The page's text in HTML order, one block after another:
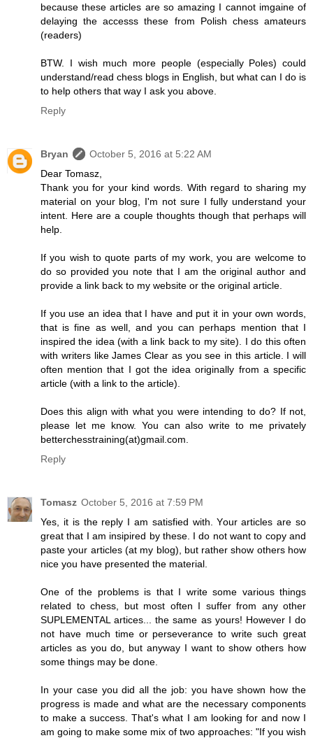
because these articles are so amazing I cannot imgaine of
delaying the accesss these from Polish chess amateurs
(readers)
BTW. I wish much more people (especially Poles) could
understand/read chess blogs in English, but what can I do is
to help others that way I ask you above.
Reply
Bryan
October 5, 2016 at 5:22 AM
Dear Tomasz,
Thank you for your kind words. With regard to sharing my
material on your blog, I'm not sure I fully understand your
intent. Here are a couple thoughts though that perhaps will
help.
If you wish to quote parts of my work, you are welcome to
do so provided you note that I am the original author and
provide a link back to my website or the original article.
If you use an idea that I have and put it in your own words,
that is fine as well, and you can perhaps mention that I
inspired the idea (with a link back to my site). I do this often
with writers like James Clear as you see in this article. I will
often mention that I got the idea originally from a specific
article (with a link to the article).
Does this align with what you were intending to do? If not,
please let me know. You can also write to me privately
betterchesstraining(at)gmail.com.
Reply
Tomasz October 5, 2016 at 7:59 PM
Yes, it is the reply I am satisfied with. Your articles are so
great that I am insipired by these. I do not want to copy and
paste your articles (at my blog), but rather show others how
nice you have presented the material.
One of the problems is that I write some various things
related to chess, but most often I suffer from any other
SUPLEMENTAL artices... the same as yours! However I do
not have much time or perseverance to write such great
articles as you do, but anyway I want to show others how
some things may be done.
In your case you did all the job: you have shown how the
progress is made and what are the necessary components
to make a success. That's what I am looking for and now I
am going to make some mix of two approaches: "If you wish